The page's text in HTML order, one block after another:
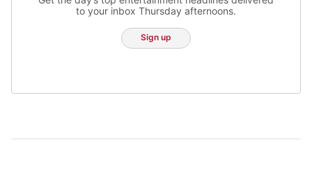
to your inbox Thursday afternoons.
Sign up